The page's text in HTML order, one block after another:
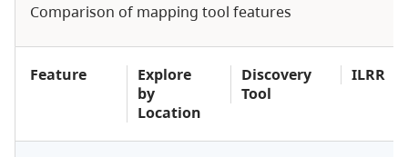
Comparison of mapping tool features
Feature
Explore
by
Location
Discovery
Tool
ILRR